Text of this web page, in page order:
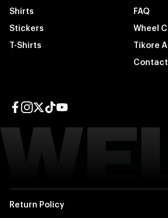
Shirts
Stickers
T-Shirts
FAQ
Wheel
Tikore
Contact
Return Policy